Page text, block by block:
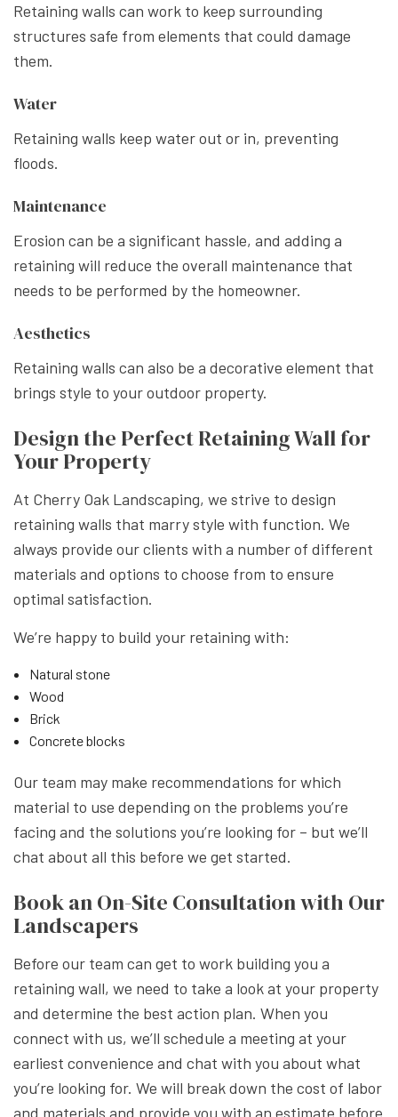
Retaining walls can work to keep surrounding
structures safe from elements that could damage
them.
Water
Retaining walls keep water out or in, preventing
floods.
Maintenance
Erosion can be a significant hassle, and adding a
retaining will reduce the overall maintenance that
needs to be performed by the homeowner.
Aesthetics
Retaining walls can also be a decorative element that
brings style to your outdoor property.
Design the Perfect Retaining Wall for
Your Property
At Cherry Oak Landscaping, we strive to design
retaining walls that marry style with function. We
always provide our clients with a number of different
materials and options to choose from to ensure
optimal satisfaction.
We’re happy to build your retaining with:
Natural stone
Wood
Brick
Concrete blocks
Our team may make recommendations for which
material to use depending on the problems you’re
facing and the solutions you’re looking for – but we’ll
chat about all this before we get started.
Book an On-Site Consultation with Our
Landscapers
Before our team can get to work building you a
retaining wall, we need to take a look at your property
and determine the best action plan. When you
connect with us, we’ll schedule a meeting at your
earliest convenience and chat with you about what
you’re looking for. We will break down the cost of labor
and materials and provide you with an estimate before